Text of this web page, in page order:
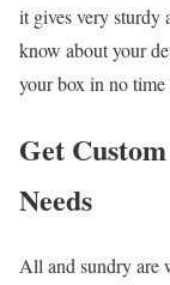
it gives very sturdy
know about your
your box in no
Get
Needs
All and sundry are